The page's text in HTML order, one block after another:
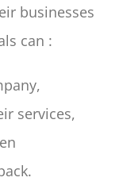
businesses
can :
services,